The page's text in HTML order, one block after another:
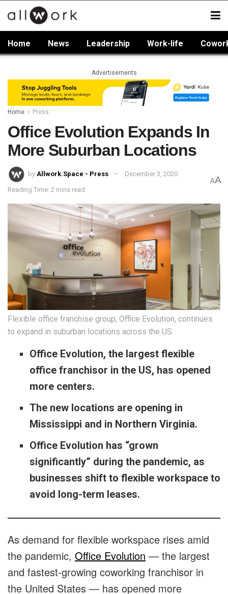
Home News Leadership Work-life
Advertisements
Home Press
Office Evolution Expands In
More Suburban Locations
by Allwork.Space - Press December 3, 2020
Reading Time: 2 mins read
AA
Flexible office franchise group, Office Evolution, continues
to expand in suburban locations across the US.
Office Evolution, the largest flexible
office franchisor in the US, has opened
more centers.
The new locations are opening in
Mississippi and in Northern Virginia.
Office Evolution has “grown
significantly” during the pandemic, as
businesses shift to flexible workspace to
avoid long-term leases.
As demand for flexible workspace rises amid
the pandemic, Office Evolution — the largest
and fastest-growing coworking franchisor in
the United States — has opened more